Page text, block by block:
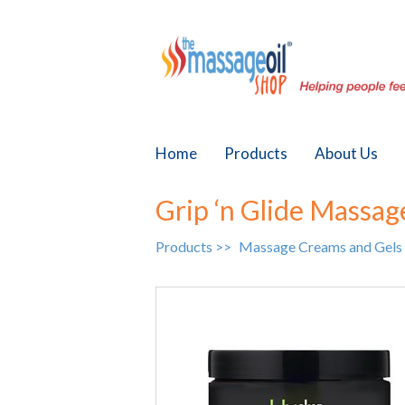
Home Products About Us
Grip ‘n Glide
Products >> Massage Creams and